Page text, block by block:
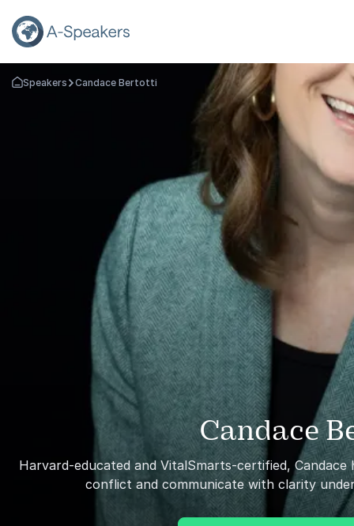
Go Back to the Homepage
Speakers Candace Bertotti
Candace
Harvard-educated and VitalSmarts-certified, Candace
conflict and communicate with clarity